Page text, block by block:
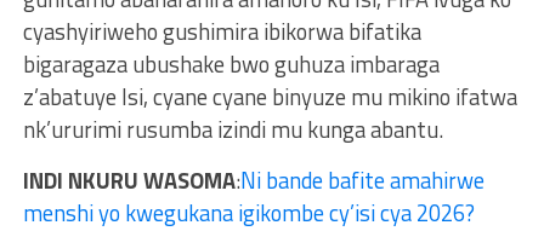
cyashyiriweho gushimira ibikorwa bifatika
bigaragaza ubushake bwo guhuza imbaraga
z’abatuye Isi, cyane cyane binyuze mu mikino ifatwa
nk’ururimi rusumba izindi mu kunga abantu.
INDI NKURU WASOMA:Ni bande bafite amahirwe
menshi yo kwegukana igikombe cy’isi cya 2026?